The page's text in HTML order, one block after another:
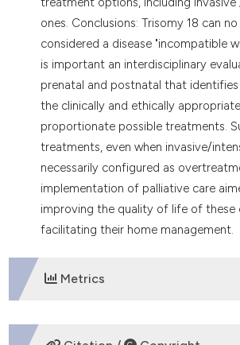
ones. Conclusions: Trisomy 18 can
considered a disease "incompatible
is important an interdisciplinary
prenatal and postnatal that
the clinically and ethically
proportionate possible treatments.
treatments, even when invasive/
necessarily configured as
implementation of palliative care
improving the quality of life of these
facilitating their home management.
Metrics
DOWNLOADS